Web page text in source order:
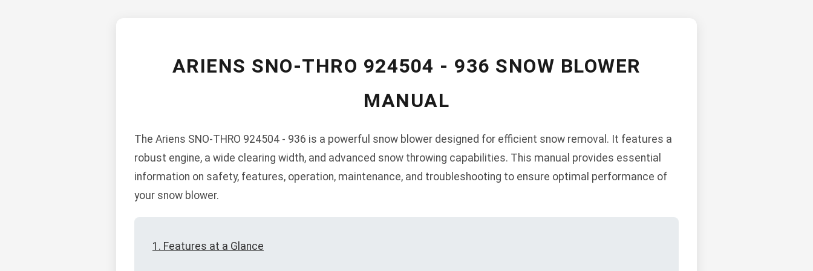
ARIENS SNO-THRO 924504 - 936 SNOW BLOWER
MANUAL
The Ariens SNO-THRO 924504 - 936 is a powerful snow blower designed for efficient snow removal. It features a
robust engine, a wide clearing width, and advanced snow throwing capabilities. This manual provides essential
information on safety, features, operation, maintenance, and troubleshooting to ensure optimal performance of
your snow blower.
1. Features at a Glance